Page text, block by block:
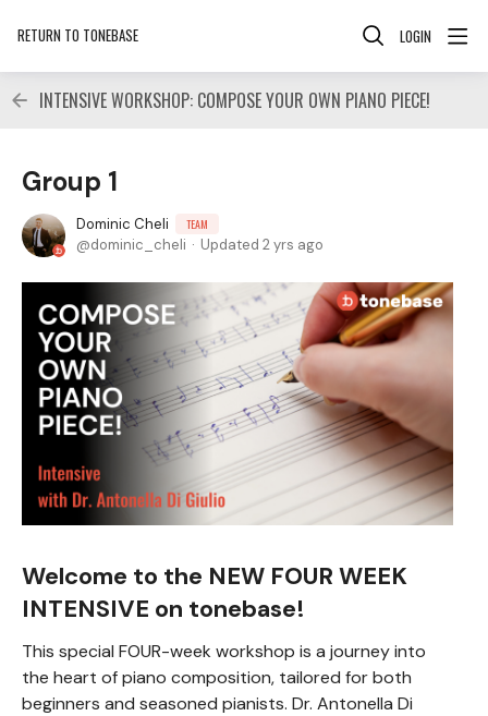
RETURN TO TONEBASE LOGIN
INTENSIVE WORKSHOP: COMPOSE YOUR OWN PIANO PIECE!
Group 1
Dominic Cheli TEAM
dominic_cheli Updated 2 yrs ago
Welcome to the NEW FOUR WEEK
INTENSIVE on tonebase!
This special FOUR-week workshop is a journey into
the heart of piano composition, tailored for both
beginners and seasoned pianists. Dr. Antonella Di